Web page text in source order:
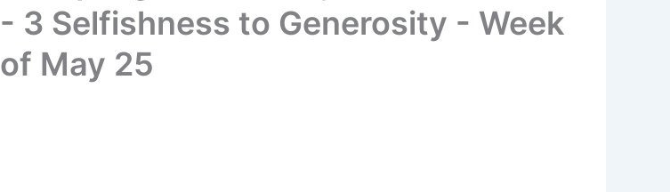
- 3 Selfishness to Generosity - Week
of May 25